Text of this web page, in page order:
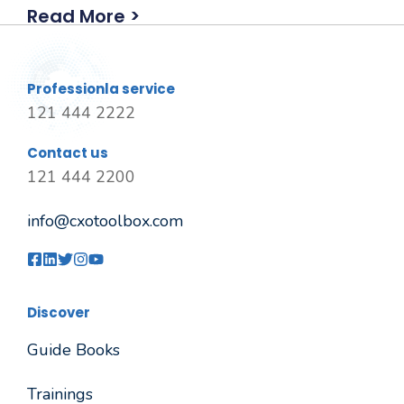
Read More >
Professionla service
121 444 2222
Contact us
121 444 2200
info@cxotoolbox.com
Discover
Guide Books
Trainings